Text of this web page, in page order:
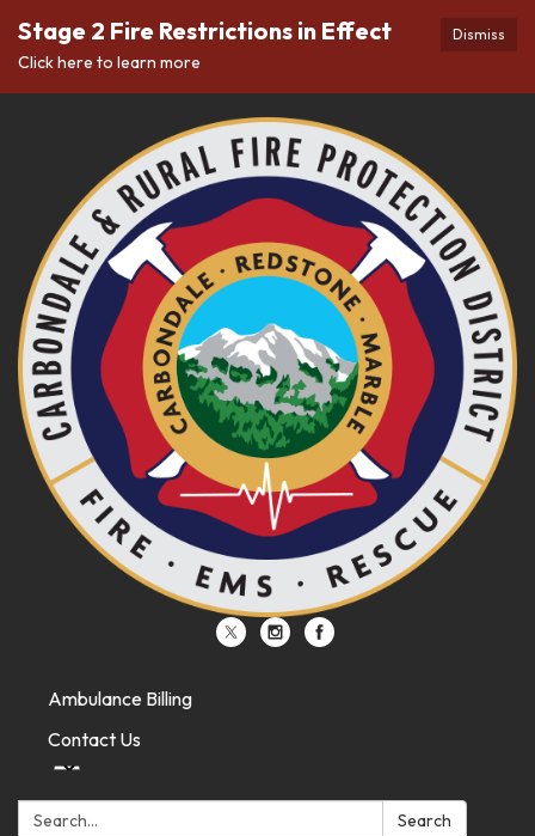
Dismiss
Stage 2 Fire Restrictions in Effect
Click here to learn more
Ambulance Billing
Contact Us
Search: Search